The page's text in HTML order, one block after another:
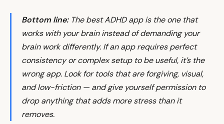
Bottom line:The best ADHD app is the one that
works withyour brain instead of demanding your
brain work differently. If an app requires perfect
consistency or complex setup to be useful, it’s the
wrong app. Look for tools that are forgiving, visual,
and low-friction — and give yourself permission to
drop anything that adds more stress than it
removes.